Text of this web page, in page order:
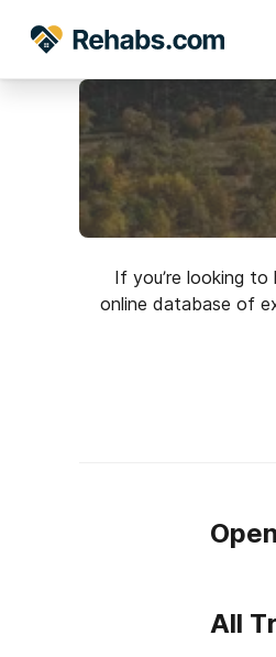
If you’re looking
online database of
All